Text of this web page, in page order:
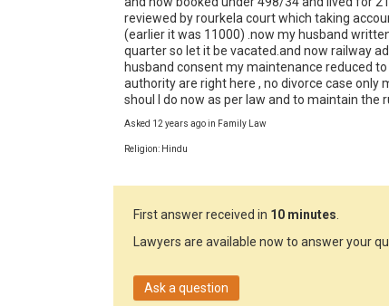
reviewed by rourkela court which taking
(earlier it was 11000) .now my husband
quarter so let it be vacated.and now railway
husband consent my maintenance reduced
authority are right here , no divorce case
shoul I do now as per law and to maintain the
Asked 12 years ago in Family Law
Religion: Hindu
First answer received in 10 minutes
Lawyers are available now to answer your
Ask a question